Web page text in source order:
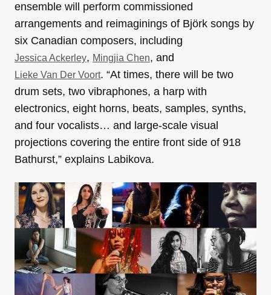
ensemble will perform commissioned
arrangements and reimaginings of Björk songs by
six Canadian composers, including
Jessica Ackerley, Mingjia Chen, and
Lieke Van Der Voort. “At times, there will be two
drum sets, two vibraphones, a harp with
electronics, eight horns, beats, samples, synths,
and four vocalists… and large-scale visual
projections covering the entire front side of 918
Bathurst,” explains Labikova.